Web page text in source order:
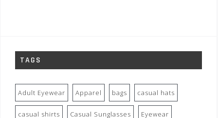
TAGS
Adult Eyewear Apparel bags casual hats
casual shirts Casual Sunglasses Eyewear